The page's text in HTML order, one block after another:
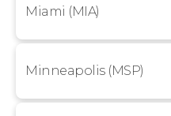
Miami (MIA)
Minneapolis (MSP)